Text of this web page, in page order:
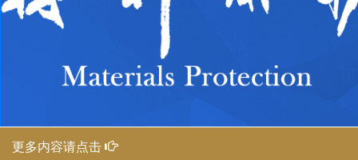
更多内容请点击